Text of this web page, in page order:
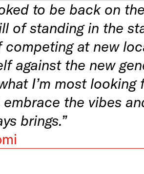
to be back on
of standing in the
competing at new
against the new
I’m most looking
the vibes
brings.”